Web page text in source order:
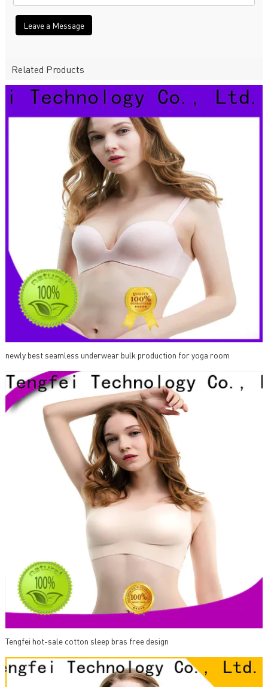
Leave a Message
Related Products
newly best seamless underwear bulk production for yoga room
Tengfei hot-sale cotton sleep bras free design